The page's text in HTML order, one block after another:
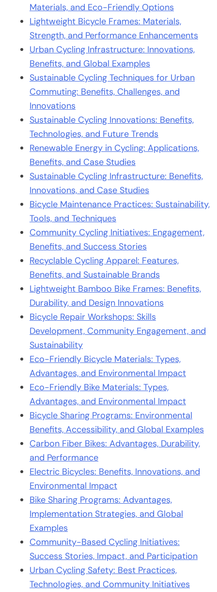
Materials, and Eco-Friendly Options
Lightweight Bicycle Frames: Materials,
Strength, and Performance Enhancements
Urban Cycling Infrastructure: Innovations,
Benefits, and Global Examples
Sustainable Cycling Techniques for Urban
Commuting: Benefits, Challenges, and
Innovations
Sustainable Cycling Innovations: Benefits,
Technologies, and Future Trends
Renewable Energy in Cycling: Applications,
Benefits, and Case Studies
Sustainable Cycling Infrastructure: Benefits,
Innovations, and Case Studies
Bicycle Maintenance Practices: Sustainability,
Tools, and Techniques
Community Cycling Initiatives: Engagement,
Benefits, and Success Stories
Recyclable Cycling Apparel: Features,
Benefits, and Sustainable Brands
Lightweight Bamboo Bike Frames: Benefits,
Durability, and Design Innovations
Bicycle Repair Workshops: Skills
Development, Community Engagement, and
Sustainability
Eco-Friendly Bicycle Materials: Types,
Advantages, and Environmental Impact
Eco-Friendly Bike Materials: Types,
Advantages, and Environmental Impact
Bicycle Sharing Programs: Environmental
Benefits, Accessibility, and Global Examples
Carbon Fiber Bikes: Advantages, Durability,
and Performance
Electric Bicycles: Benefits, Innovations, and
Environmental Impact
Bike Sharing Programs: Advantages,
Implementation Strategies, and Global
Examples
Community-Based Cycling Initiatives:
Success Stories, Impact, and Participation
Urban Cycling Safety: Best Practices,
Technologies, and Community Initiatives